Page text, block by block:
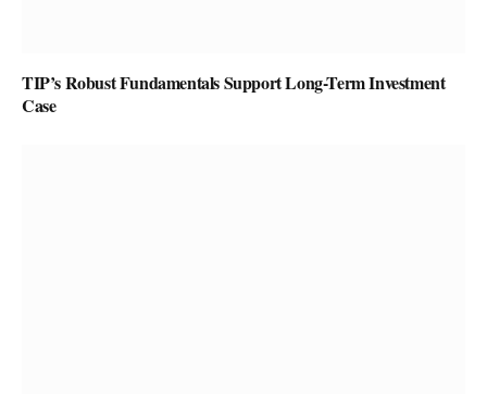
TIP’s Robust Fundamentals Support Long-Term Investment
Case